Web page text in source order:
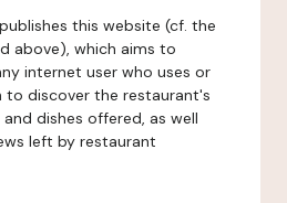
this website (cf. the
above), which aims to
internet user who uses or
discover the restaurant's
dishes offered, as well
left by restaurant